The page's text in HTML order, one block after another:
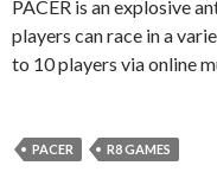
PACER is an explosive
players can race in a
to 10 players via online
PACER R8 GAMES